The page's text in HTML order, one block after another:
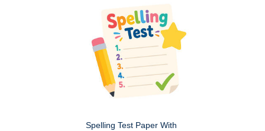
Spelling Test Paper With